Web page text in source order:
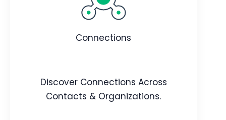
Create AI agents to automate tasks,
user and customer experiences.
Blog
Connections
Discover Connections Across
Contacts & Organizations.